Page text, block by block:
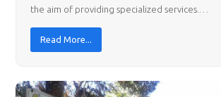
the aim of providing specialized services.…
Read More...